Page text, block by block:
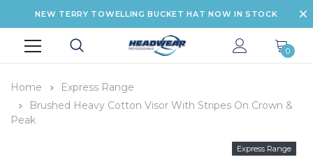
NEW TERRY TOWELLING BUCKET HAT NOW IN STOCK
0
Home
Express Range
Brushed Heavy Cotton Visor With Stripes On Crown &
Peak
Express Range